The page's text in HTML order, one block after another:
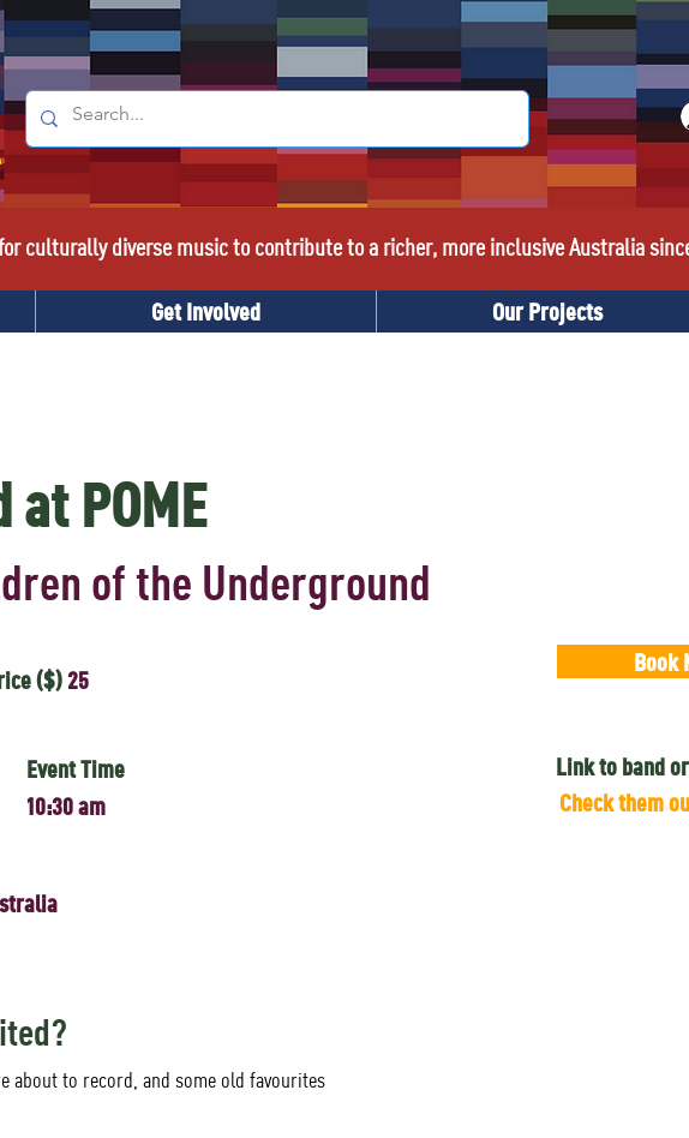
culturally diverse music to contribute to a richer, more inclusive Australia
Get Involved Our Projects
POME
of the Underground
($) 25
Event Time
10:30 am
Book
Link to band
Check them
about to record, and some old favourites